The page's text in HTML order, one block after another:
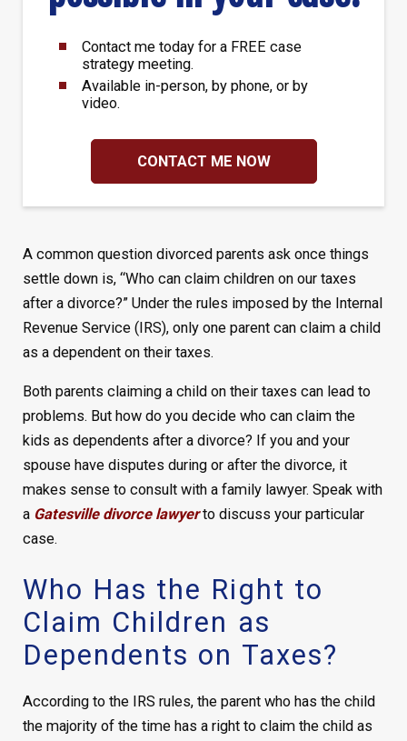
Contact me today for a FREE case
strategy meeting.
Available in-person, by phone, or by
video.
CONTACT ME NOW
A common question divorced parents ask once things
settle down is, “Who can claim children on our taxes
after a divorce?” Under the rules imposed by the Internal
Revenue Service (IRS), only one parent can claim a child
as a dependent on their taxes.
Both parents claiming a child on their taxes can lead to
problems. But how do you decide who can claim the
kids as dependents after a divorce? If you and your
spouse have disputes during or after the divorce, it
makes sense to consult with a family lawyer. Speak with
a Gatesville divorce lawyerto discuss your particular
case.
Who Has the Right to
Claim Children as
Dependents on Taxes?
According to the IRS rules, the parent who has the child
the majority of the time has a right to claim the child as